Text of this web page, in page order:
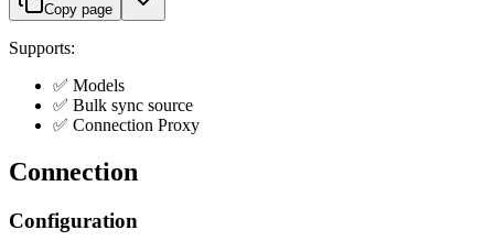
Copy page
Supports:
✅ Models
✅ Bulk sync source
✅ Connection Proxy
Connection
Configuration